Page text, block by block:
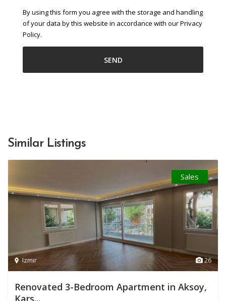
By using this form you agree with the storage and handling
of your data by this website in accordance with our Privacy
Policy.
Similar Listings
26
Izmir
Sales
Renovated 3-Bedroom Apartment in Aksoy,
Karş...